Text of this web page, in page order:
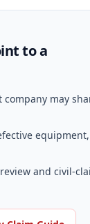
to a
may
and civil-